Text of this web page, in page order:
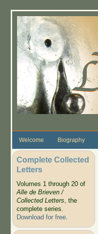
Welcome Biography
Complete Collected
Letters
Volumes 1 through 20 of
Alle de Brieven /
Collected Letters, the
complete series.
Download for free.